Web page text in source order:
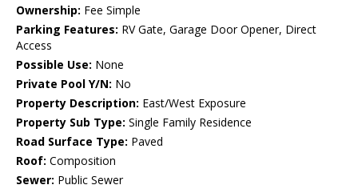
Ownership: Fee Simple
Parking Features: RV Gate, Garage Door Opener, Direct
Access
Possible Use: None
Private Pool Y/N: No
Property Description: East/West Exposure
Property Sub Type: Single Family Residence
Road Surface Type: Paved
Roof: Composition
Sewer: Public Sewer